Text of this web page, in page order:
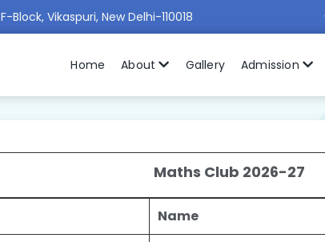
F-Block, Vikaspuri, New Delhi-110018
Home About Gallery Admission
Maths Club 2026-27
Name